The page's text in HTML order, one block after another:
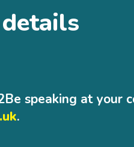
speaking at your
.